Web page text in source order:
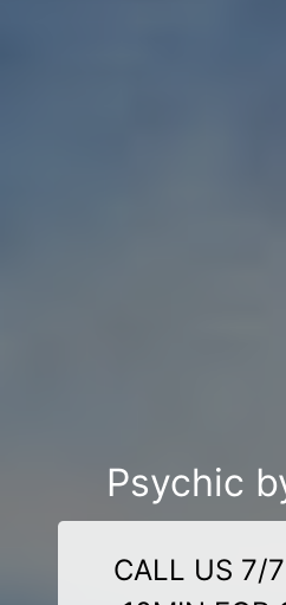
Psychic
CALL US 7/